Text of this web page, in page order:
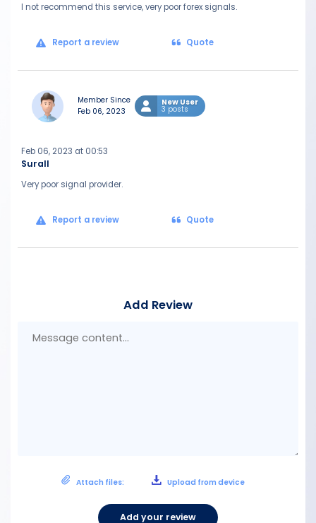
I not recommend this service, very poor forex signals.
Report a review Quote
Member Since
Feb 06, 2023
New User
3 posts
Surall
Feb 06, 2023 at 00:53
Very poor signal provider.
Report a review Quote
Add Review
Attach files: Upload from device
Add your review